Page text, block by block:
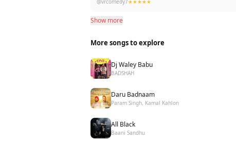
@vrcomedy7★★★★★
Show more
More songs to explore
Dj Waley Babu
BADSHAH
Daru Badnaam
Param Singh, Kamal Kahlon
All Black
Baani Sandhu